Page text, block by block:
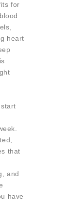
for
heart
that
and
have